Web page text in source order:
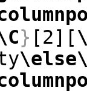
} [2][